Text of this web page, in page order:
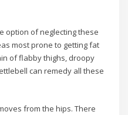
option of neglecting these
most prone to getting fat
of flabby thighs, droopy
can remedy all these
from the hips. There